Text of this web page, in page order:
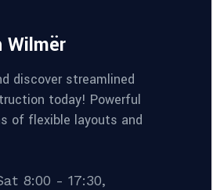
Wilmër
discover streamlined
today! Powerful
of flexible layouts and
8:00 - 17:30,